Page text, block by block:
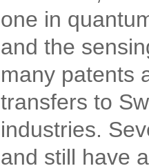
one in
and the
many patents
transfers to
industries.
and still have